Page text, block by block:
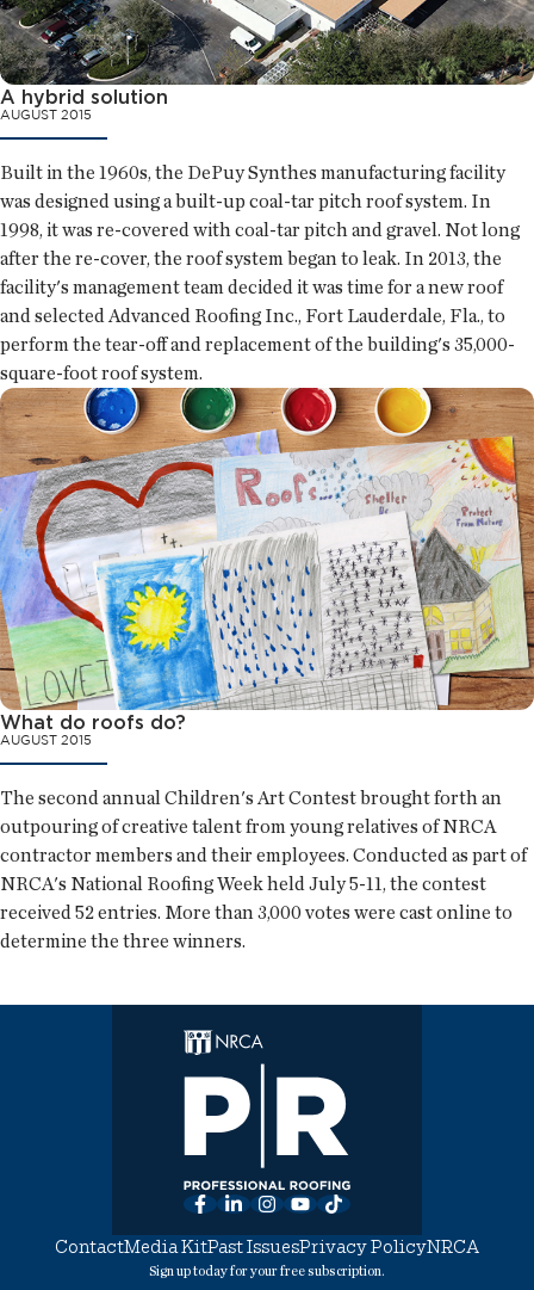
A hybrid solution
AUGUST 2015
Built in the 1960s, the DePuy Synthes manufacturing facility
was designed using a built-up coal-tar pitch roof system. In
1998, it was re-covered with coal-tar pitch and gravel. Not long
after the re-cover, the roof system began to leak. In 2013, the
facility's management team decided it was time for a new roof
and selected Advanced Roofing Inc., Fort Lauderdale, Fla., to
perform the tear-off and replacement of the building's 35,000-
square-foot roof system.
What do roofs do?
AUGUST 2015
The second annual Children's Art Contest brought forth an
outpouring of creative talent from young relatives of NRCA
contractor members and their employees. Conducted as part of
NRCA's National Roofing Week held July 5-11, the contest
received 52 entries. More than 3,000 votes were cast online to
determine the three winners.
Facebook
LinkedInInstagram
YouTube
TikTok
ContactMedia KitPast IssuesPrivacy PolicyNRCA
Sign up today for your free subscription.